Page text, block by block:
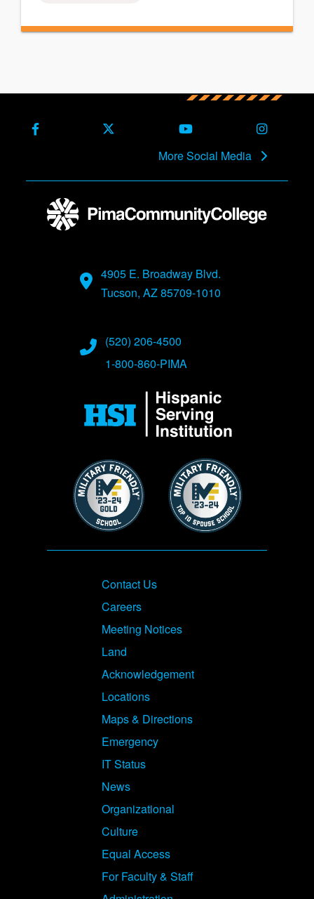
Facebook X (Formerly Twitter)Youtube
More Social Media
4905 E. Broadway Blvd.
Tucson, AZ 85709-1010
(520) 206-4500
1-800-860-PIMA
Image Image
Footer
Contact Us
Careers
Meeting Notices
Land
Acknowledgement
Locations
Maps & Directions
Emergency
IT Status
News
Organizational
Culture
Equal Access
For Faculty & Staff